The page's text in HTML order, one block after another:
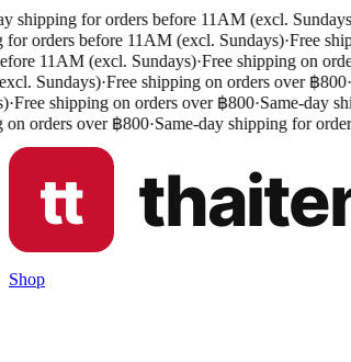
shipping for orders before 11AM (excl. Sundays)
orders before 11AM (excl. Sundays)·Free
11AM (excl. Sundays)·Free shipping on
Sundays)·Free shipping on orders over ฿800·
·Free shipping on orders over ฿800·Same-day
orders over ฿800·Same-day shipping for
Shop